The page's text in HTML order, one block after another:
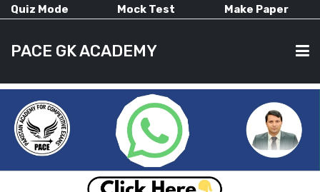
Quiz Mode Mock Test Make Paper
PACE GK ACADEMY
HOME